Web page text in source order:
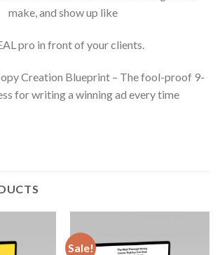
make, and show up like
pro in front of your clients.
Creation Blueprint – The fool-proof 9-
for writing a winning ad every time
Sale!